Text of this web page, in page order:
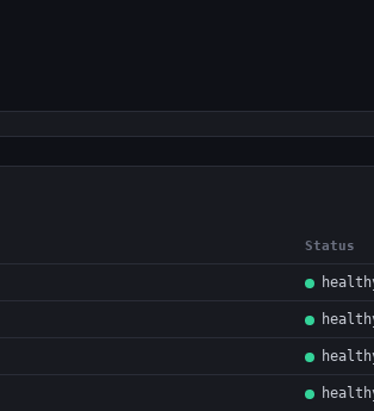
Status